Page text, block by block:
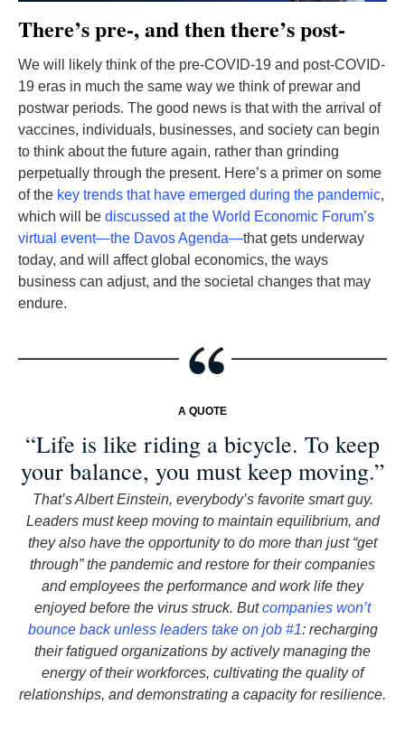
There’s pre-, and then there’s post-
We will likely think of the pre-COVID-19 and post-COVID-
19 eras in much the same way we think of prewar and
postwar periods. The good news is that with the arrival of
vaccines, individuals, businesses, and society can begin
to think about the future again, rather than grinding
perpetually through the present. Here’s a primer on some
of the key trends that have emerged during the pandemic,
which will be discussed at the World Economic Forum’s
virtual event—the Davos Agenda—that gets underway
today, and will affect global economics, the ways
business can adjust, and the societal changes that may
endure.
A QUOTE
“Life is like riding a bicycle. To keep
your balance, you must keep moving.”
That’s Albert Einstein, everybody’s favorite smart guy.
Leaders must keep moving to maintain equilibrium, and
they also have the opportunity to do more than just “get
through” the pandemic and restore for their companies
and employees the performance and work life they
enjoyed before the virus struck. Butcompanies won’t
bounce back unless leaders take on job #1: recharging
their fatigued organizations by actively managing the
energy of their workforces, cultivating the quality of
relationships, and demonstrating a capacity for resilience.